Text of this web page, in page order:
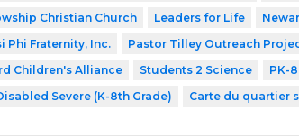
Christian Church
Leaders for Life
Phi Fraternity, Inc.
Pastor Tilley Outreach
Children's Alliance
Students 2 Science PK-8
Severe (K-8th Grade)
Carte du quartier